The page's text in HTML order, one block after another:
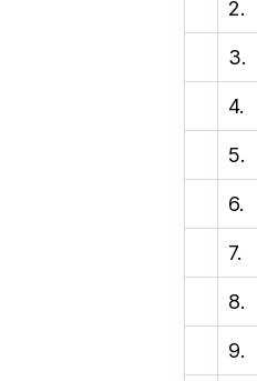
2.
3.
4.
5.
6.
7.
8.
9.